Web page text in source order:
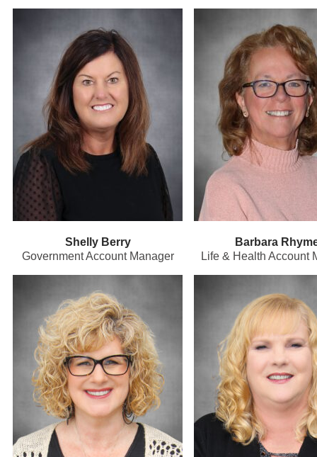
Shelly Berry
Government Account Manager
Barbara
Life & Health Account